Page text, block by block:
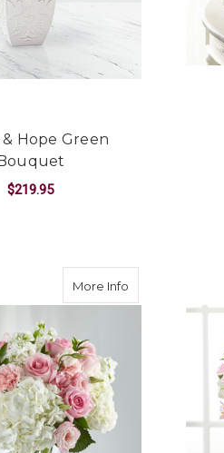
& Hope Green
$219.95
More Infoabout Guiding